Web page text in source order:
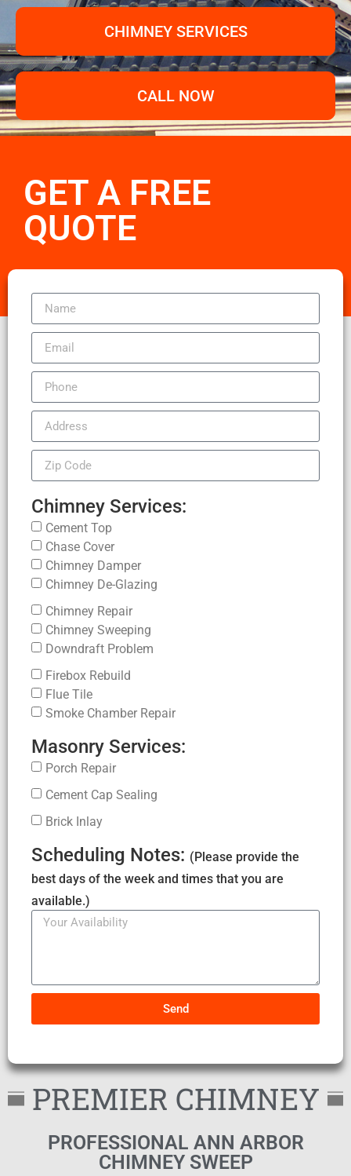
CHIMNEY SERVICES
CALL NOW
GET A FREE
QUOTE
PREMIER CHIMNEY
PROFESSIONAL ANN ARBOR
CHIMNEY SWEEP
Chimney Services:
Cement Top
Chase Cover
Chimney Damper
Chimney De-Glazing
Chimney Repair
Chimney Sweeping
Downdraft Problem
Firebox Rebuild
Flue Tile
Smoke Chamber Repair
Masonry Services:
Porch Repair
Cement Cap Sealing
Brick Inlay
Scheduling Notes: (Please provide the
best days of the week and times that you are
available.)
Send